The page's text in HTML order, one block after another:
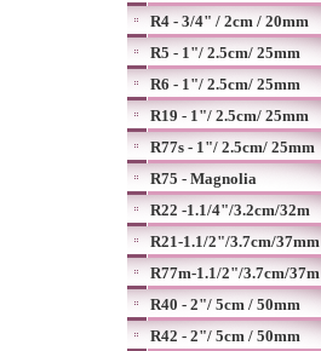
R4 - 3/4" / 2cm / 20mm
R5 - 1"/ 2.5cm/ 25mm
R6 - 1"/ 2.5cm/ 25mm
R19 - 1"/ 2.5cm/ 25mm
R77s - 1"/ 2.5cm/ 25mm
R75 - Magnolia
R22 -1.1/4"/3.2cm/32m
R21-1.1/2"/3.7cm/37mm
R77m-1.1/2"/3.7cm/37m
R40 - 2"/ 5cm / 50mm
R42 - 2"/ 5cm / 50mm